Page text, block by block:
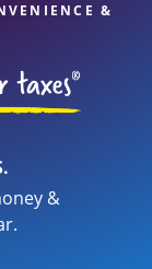
&
&